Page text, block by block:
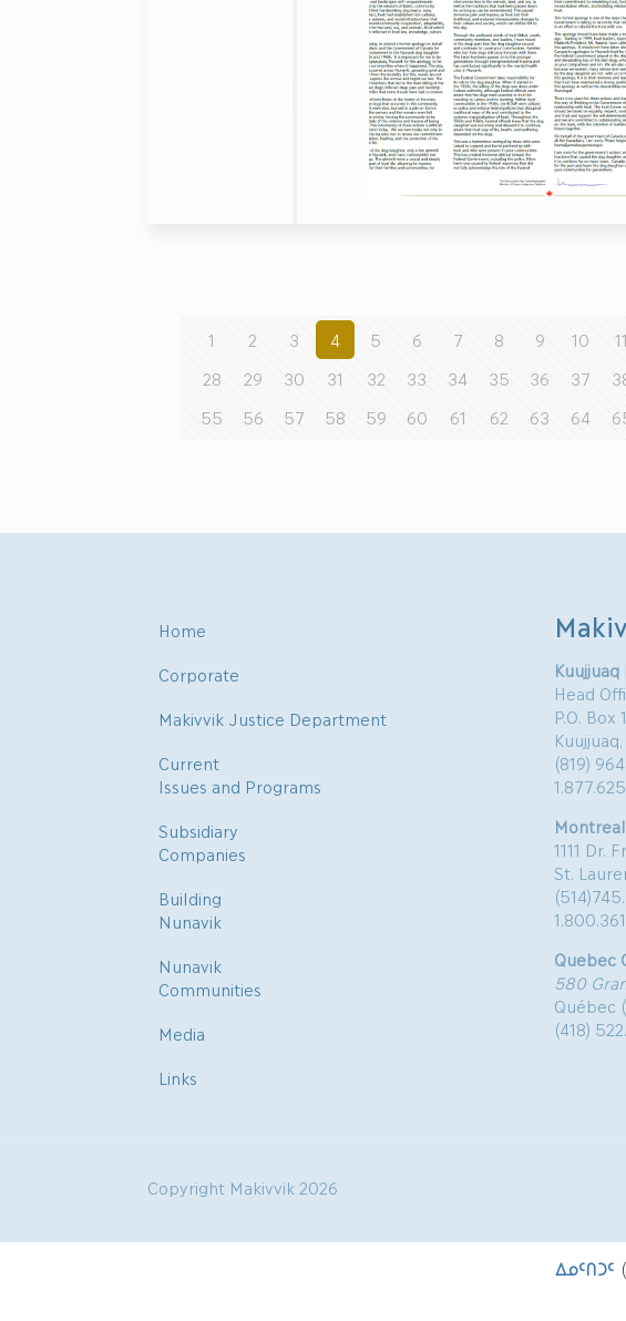
1 2 3 4 5 6 7 8 9 10 11
28
29 30 31 32 33 34 35 36 37
55
56 57 58 59 60 61 62 63 64
Home
Corporate
Makivvik Justice Department
Current
Issues and Programs
Subsidiary
Companies
Building
Nunavik
Nunavik
Communities
Media
Links
Head
P.O. Box
(819)
Montreal
1111 Dr.
St.
Quebec
580
Québec
(418)
Copyright Makivvik 2026
ᐃᓄᑦᑎᑐᑦ(